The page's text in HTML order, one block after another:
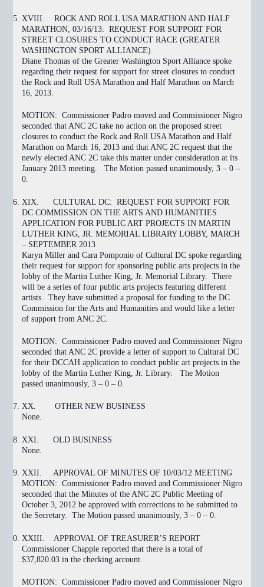
XVIII. ROCK AND ROLL USA MARATHON AND HALF
MARATHON, 03/16/13: REQUEST FOR SUPPORT FOR
STREET CLOSURES TO CONDUCT RACE (GREATER
WASHINGTON SPORT ALLIANCE)
Diane Thomas of the Greater Washington Sport Alliance spoke
regarding their request for support for street closures to conduct
the Rock and Roll USA Marathon and Half Marathon on March
16, 2013.
MOTION: Commissioner Padro moved and Commissioner Nigro
seconded that ANC 2C take no action on the proposed street
closures to conduct the Rock and Roll USA Marathon and Half
Marathon on March 16, 2013 and that ANC 2C request that the
newly elected ANC 2C take this matter under consideration at its
January 2013 meeting. The Motion passed unanimously, 3 – 0 –
0.
XIX. CULTURAL DC: REQUEST FOR SUPPORT FOR
DC COMMISSION ON THE ARTS AND HUMANITIES
APPLICATION FOR PUBLIC ART PROJECTS IN MARTIN
LUTHER KING, JR. MEMORIAL LIBRARY LOBBY, MARCH
– SEPTEMBER 2013
Karyn Miller and Cara Pomponio of Cultural DC spoke regarding
their request for support for sponsoring public arts projects in the
lobby of the Martin Luther King, Jr. Memorial Library. There
will be a series of four public arts projects featuring different
artists. They have submitted a proposal for funding to the DC
Commission for the Arts and Humanities and would like a letter
of support from ANC 2C.
MOTION: Commissioner Padro moved and Commissioner Nigro
seconded that ANC 2C provide a letter of support to Cultural DC
for their DCCAH application to conduct public art projects in the
lobby of the Martin Luther King, Jr. Library. The Motion
passed unanimously, 3 – 0 – 0.
XX. OTHER NEW BUSINESS
None.
XXI. OLD BUSINESS
None.
XXII. APPROVAL OF MINUTES OF 10/03/12 MEETING
MOTION: Commissioner Padro moved and Commissioner Nigro
seconded that the Minutes of the ANC 2C Public Meeting of
October 3, 2012 be approved with corrections to be submitted to
the Secretary. The Motion passed unanimously, 3 – 0 – 0.
XXIII. APPROVAL OF TREASURER’S REPORT
Commissioner Chapple reported that there is a total of
$37,820.03 in the checking account.
MOTION: Commissioner Padro moved and Commissioner Nigro